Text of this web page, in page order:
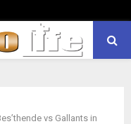
vs Gallants in